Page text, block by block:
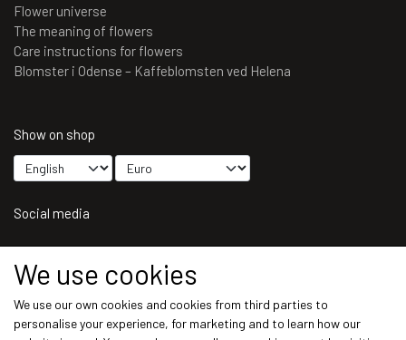
Flower universe
The meaning of flowers
Care instructions for flowers
Blomster i Odense – Kaffeblomsten ved Helena
Show on shop
Social media
We use cookies
We use our own cookies and cookies from third parties to
personalise your experience, for marketing and to learn how our